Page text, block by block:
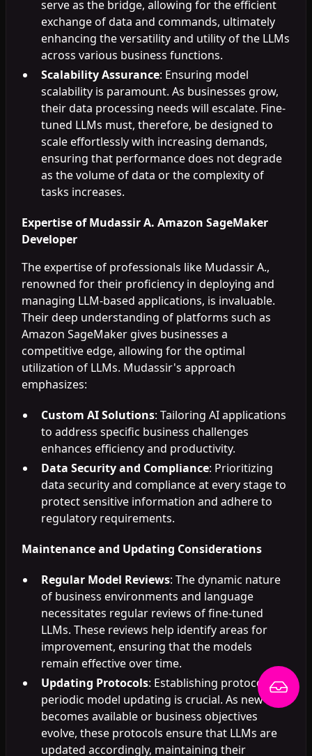
serve as the bridge, allowing for the efficient
exchange of data and commands, ultimately
enhancing the versatility and utility of the LLMs
across various business functions.
Scalability Assurance: Ensuring model
scalability is paramount. As businesses grow,
their data processing needs will escalate. Fine-
tuned LLMs must, therefore, be designed to
scale effortlessly with increasing demands,
ensuring that performance does not degrade
as the volume of data or the complexity of
tasks increases.
Expertise of Mudassir A. Amazon SageMaker
Developer
The expertise of professionals like Mudassir A.,
renowned for their proficiency in deploying and
managing LLM-based applications, is invaluable.
Their deep understanding of platforms such as
Amazon SageMaker gives businesses a
competitive edge, allowing for the optimal
utilization of LLMs. Mudassir's approach
emphasizes:
Custom AI Solutions: Tailoring AI applications
to address specific business challenges
enhances efficiency and productivity.
Data Security and Compliance: Prioritizing
data security and compliance at every stage to
protect sensitive information and adhere to
regulatory requirements.
Maintenance and Updating Considerations
Regular Model Reviews: The dynamic nature
of business environments and language
necessitates regular reviews of fine-tuned
LLMs. These reviews help identify areas for
improvement, ensuring that the models
remain effective over time.
Updating Protocols: Establishing protocols for
periodic model updating is crucial. As new data
becomes available or business objectives
evolve, these protocols ensure that LLMs are
updated accordingly, maintaining their